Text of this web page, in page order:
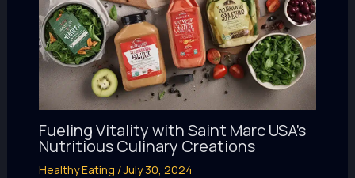
Fueling Vitality with Saint Marc USA’s
Nutritious Culinary Creations
Healthy Eating /July 30, 2024